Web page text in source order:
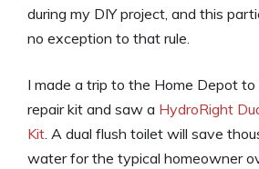
during my DIY project, and this
no exception to that rule.
I made a trip to the Home Depot
repair kit and saw a HydroRight
Kit. A dual flush toilet will save
water for the typical homeowner